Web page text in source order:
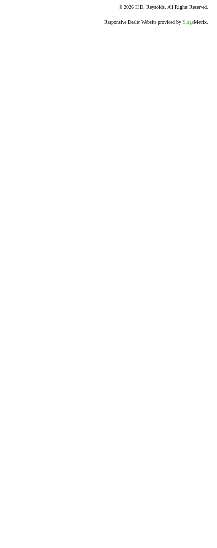
© 2026 H.D. Reynolds. All Rights Reserved.
Responsive Dealer Website provided by SurgeMetrix.